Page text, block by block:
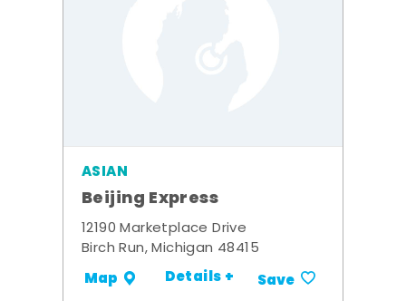
ASIAN
Beijing Express
12190 Marketplace Drive
Birch Run, Michigan 48415
Map Details + Save